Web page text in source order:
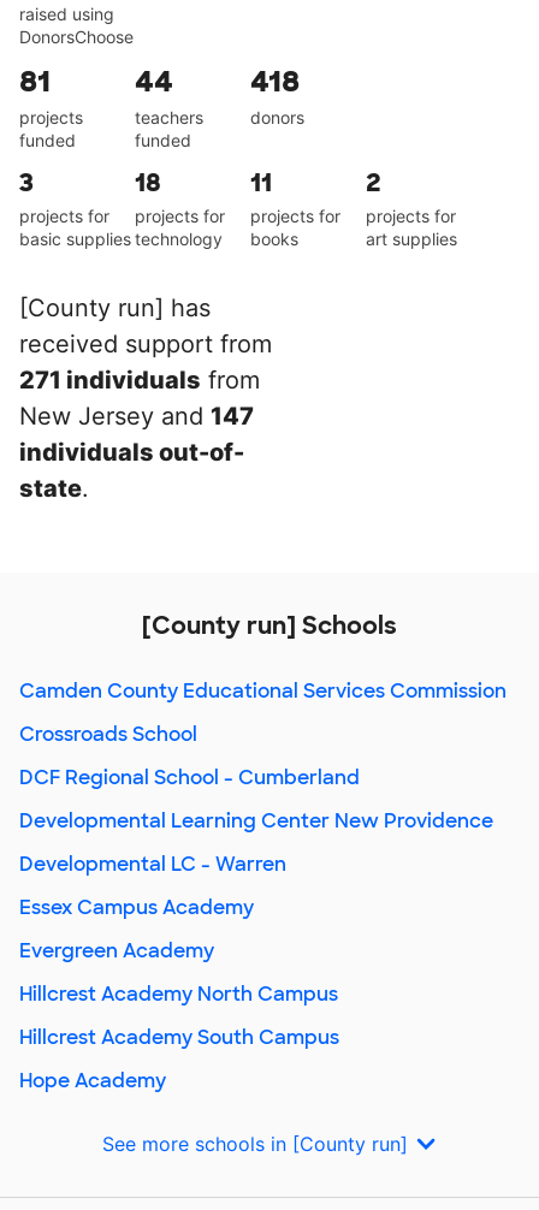
raised using
DonorsChoose
81
projects
funded
44
teachers
funded
418
donors
3
projects for
basic supplies
18
projects for
technology
11
projects for
books
2
projects for
art supplies
[County run] has
received support from
271 individuals from
New Jersey and 147
individuals out-of-
state.
[County run] Schools
Camden County Educational Services Commission
Crossroads School
DCF Regional School - Cumberland
Developmental Learning Center New Providence
Developmental LC - Warren
Essex Campus Academy
Evergreen Academy
Hillcrest Academy North Campus
Hillcrest Academy South Campus
Hope Academy
See more schools in [County run]